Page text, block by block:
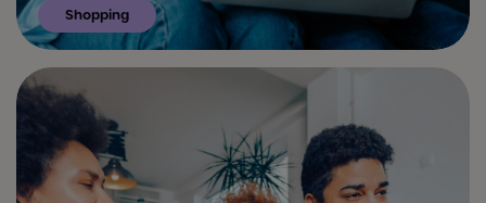
Shopping